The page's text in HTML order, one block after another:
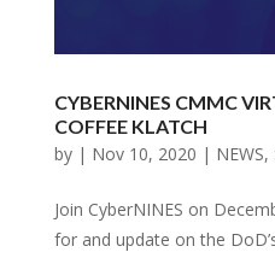
CYBERNINES CMMC
COFFEE KLATCH
by | Nov 10, 2020 | NEWS,
Join CyberNINES on
for and update on the